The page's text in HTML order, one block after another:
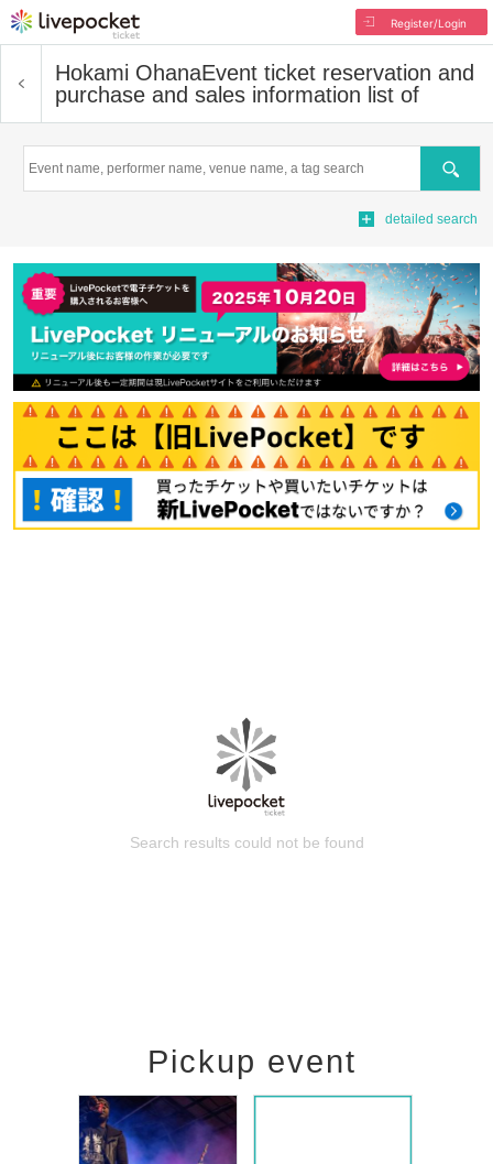
Register/Login
Hokami OhanaEvent ticket reservation and
purchase and sales information list of
Search
detailed search
Search results could not be found
Pickup event